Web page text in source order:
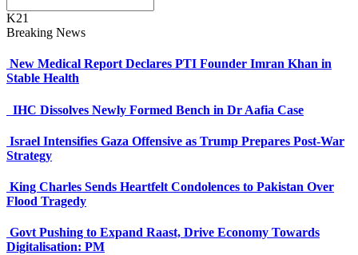
K21
Breaking News
New Medical Report Declares PTI Founder Imran Khan in
Stable Health
IHC Dissolves Newly Formed Bench in Dr Aafia Case
Israel Intensifies Gaza Offensive as Trump Prepares Post-War
Strategy
King Charles Sends Heartfelt Condolences to Pakistan Over
Flood Tragedy
Govt Pushing to Expand Raast, Drive Economy Towards
Digitalisation: PM